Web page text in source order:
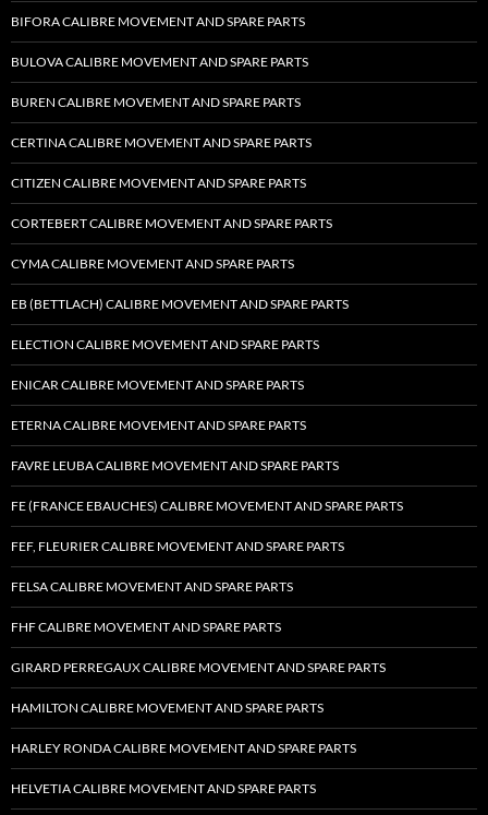
BIFORA CALIBRE MOVEMENT AND SPARE PARTS
BULOVA CALIBRE MOVEMENT AND SPARE PARTS
BUREN CALIBRE MOVEMENT AND SPARE PARTS
CERTINA CALIBRE MOVEMENT AND SPARE PARTS
CITIZEN CALIBRE MOVEMENT AND SPARE PARTS
CORTEBERT CALIBRE MOVEMENT AND SPARE PARTS
CYMA CALIBRE MOVEMENT AND SPARE PARTS
EB (BETTLACH) CALIBRE MOVEMENT AND SPARE PARTS
ELECTION CALIBRE MOVEMENT AND SPARE PARTS
ENICAR CALIBRE MOVEMENT AND SPARE PARTS
ETERNA CALIBRE MOVEMENT AND SPARE PARTS
FAVRE LEUBA CALIBRE MOVEMENT AND SPARE PARTS
FE (FRANCE EBAUCHES) CALIBRE MOVEMENT AND SPARE PARTS
FEF, FLEURIER CALIBRE MOVEMENT AND SPARE PARTS
FELSA CALIBRE MOVEMENT AND SPARE PARTS
FHF CALIBRE MOVEMENT AND SPARE PARTS
GIRARD PERREGAUX CALIBRE MOVEMENT AND SPARE PARTS
HAMILTON CALIBRE MOVEMENT AND SPARE PARTS
HARLEY RONDA CALIBRE MOVEMENT AND SPARE PARTS
HELVETIA CALIBRE MOVEMENT AND SPARE PARTS